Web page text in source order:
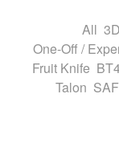
All
One-Off /
Fruit Knife
Talon SAF